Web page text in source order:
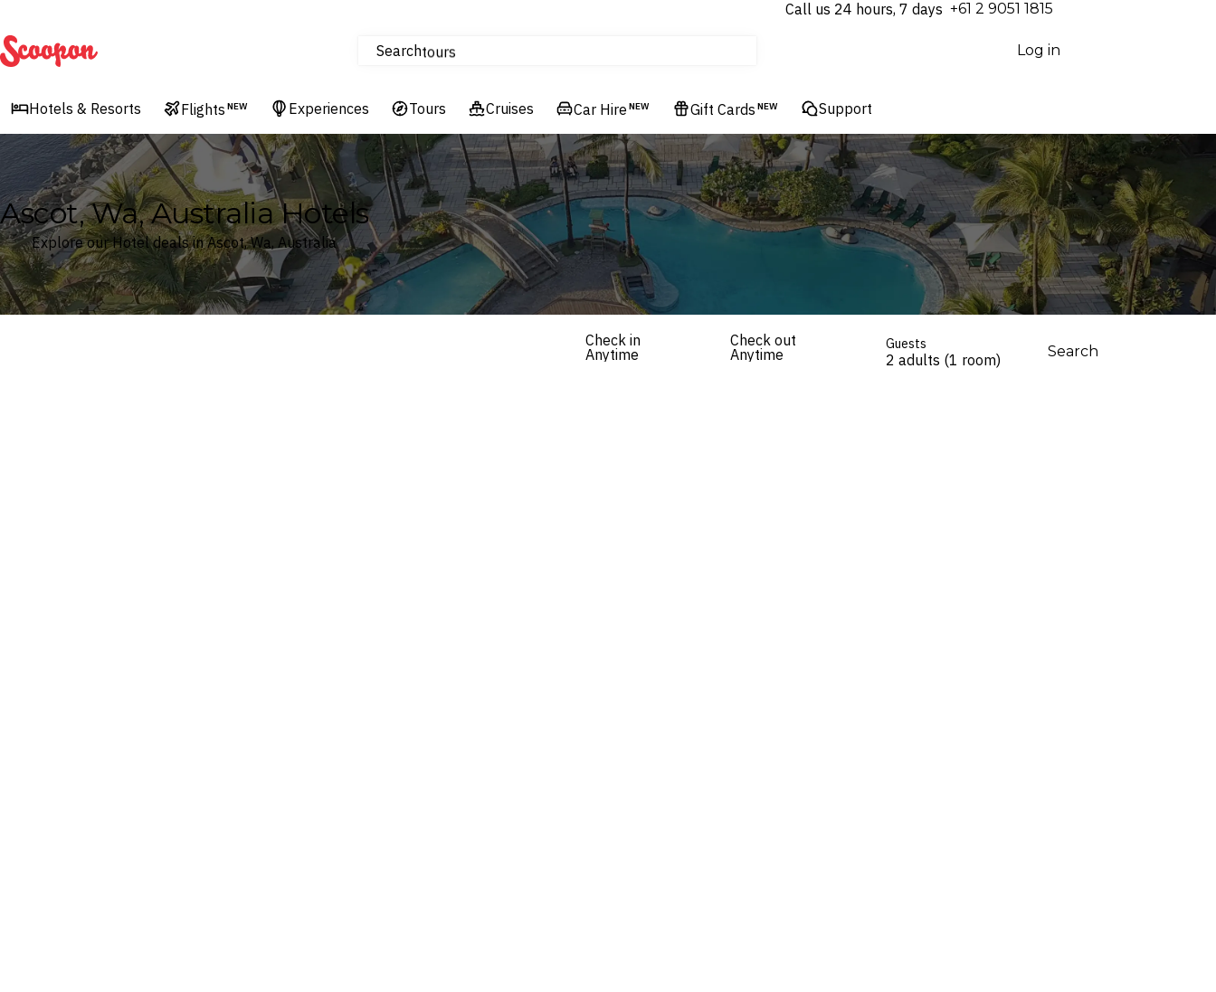
Call us 24 hours, 7 days ⁦+61 2 9051 1815⁩
Scoopon Searchtours
Flights
Hotels & Resorts
Log in
Hotels & Resorts Flights NEW Experiences Tours Cruises Car Hire NEW Gift Cards NEW Support
Ascot, Wa, Australia Hotels
Explore our Hotel deals in Ascot, Wa, Australia
Check in
Anytime
Check out
Anytime
Guests
2 adults (1 room) Search